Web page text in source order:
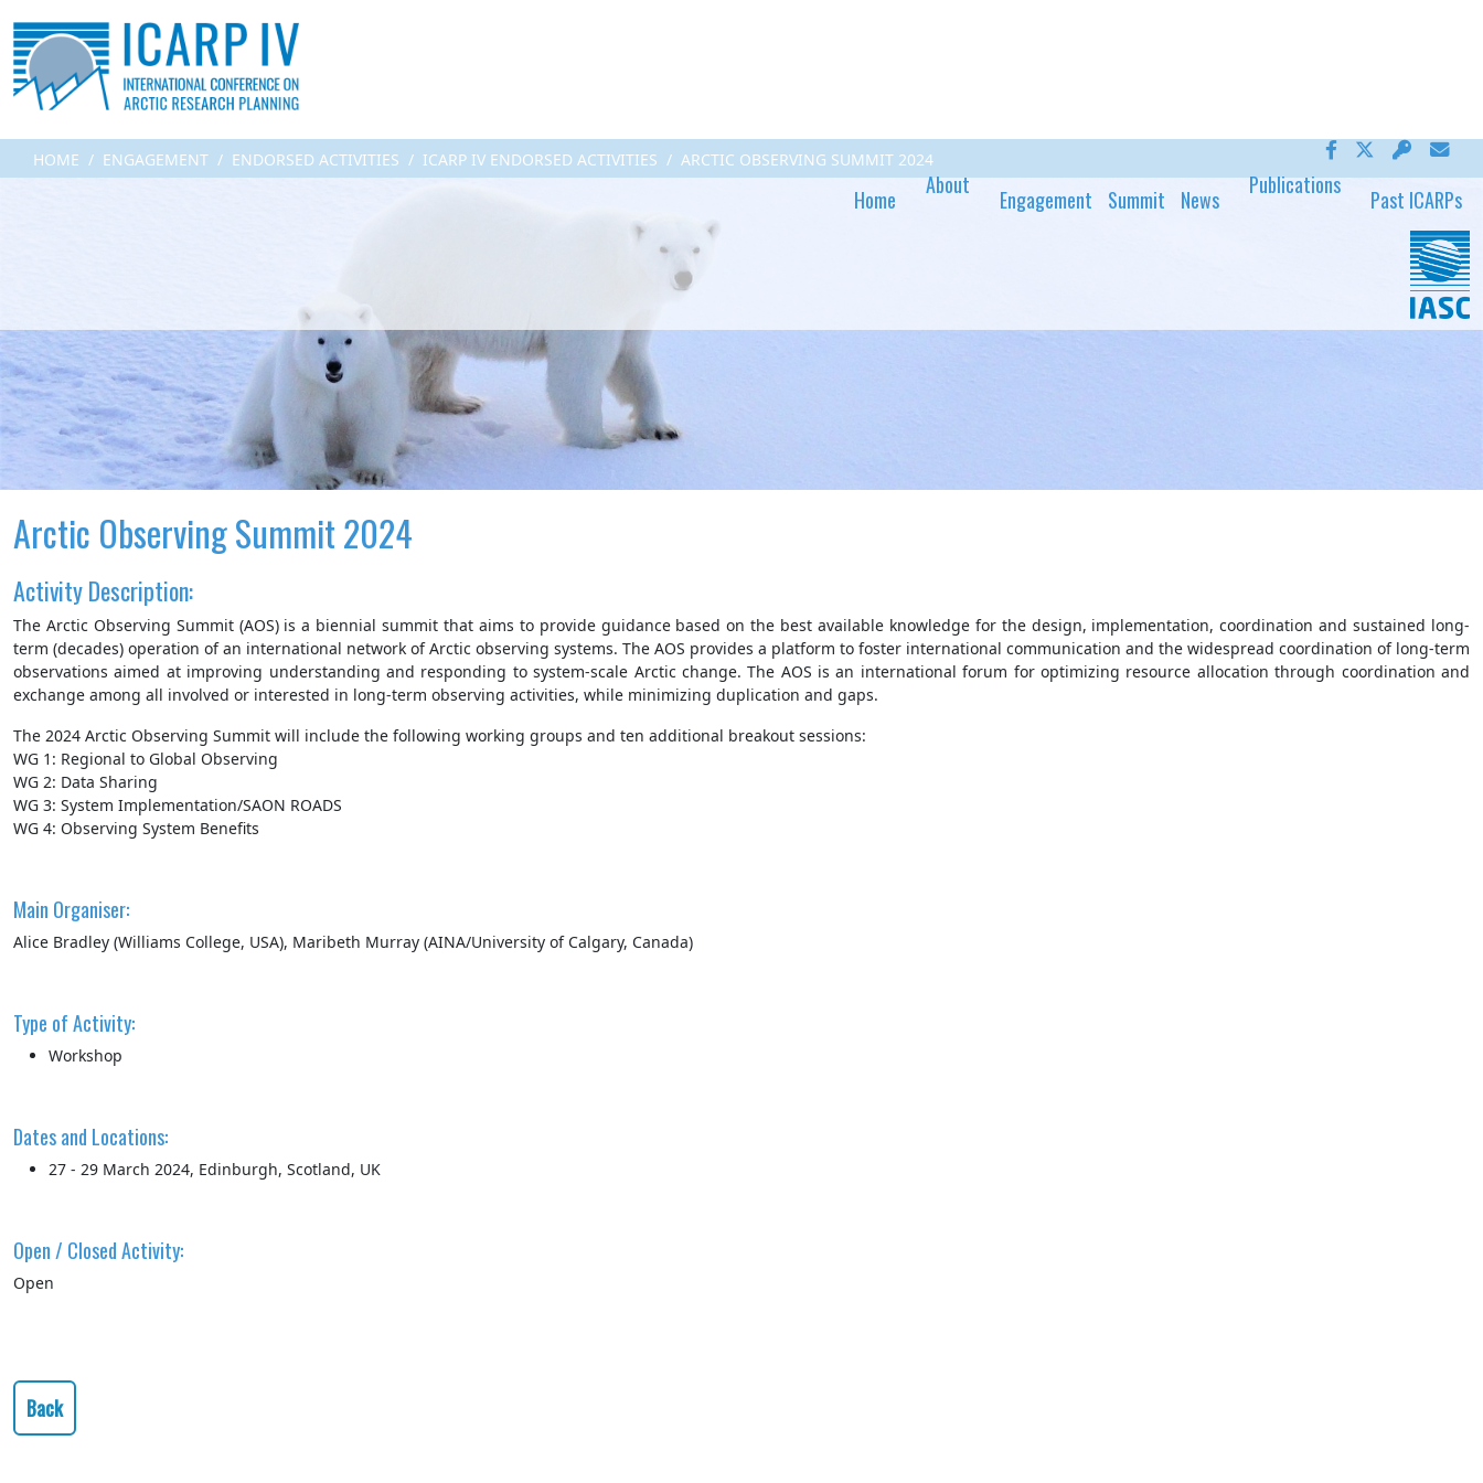
Home
About
Engagement Summit News
Publications
Past ICARPs
HOME ENGAGEMENT ENDORSED ACTIVITIES ICARP IV ENDORSED ACTIVITIES ARCTIC OBSERVING SUMMIT 2024
Arctic Observing Summit 2024
Activity Description:
The Arctic Observing Summit (AOS) is a biennial summit that aims to provide guidance based on the best available knowledge for the design, implementation, coordination and sustained long-
term (decades) operation of an international network of Arctic observing systems. The AOS provides a platform to foster international communication and the widespread coordination of long-term
observations aimed at improving understanding and responding to system-scale Arctic change. The AOS is an international forum for optimizing resource allocation through coordination and
exchange among all involved or interested in long-term observing activities, while minimizing duplication and gaps.
The 2024 Arctic Observing Summit will include the following working groups and ten additional breakout sessions:
WG 1: Regional to Global Observing
WG 2: Data Sharing
WG 3: System Implementation/SAON ROADS
WG 4: Observing System Benefits
Main Organiser:
Alice Bradley (Williams College, USA), Maribeth Murray (AINA/University of Calgary, Canada)
Type of Activity:
Workshop
Dates and Locations:
27 - 29 March 2024, Edinburgh, Scotland, UK
Open / Closed Activity:
Open
Back